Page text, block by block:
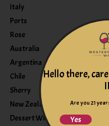
Italy
Ports
Rose
Australia
Argentina
Chile
Sherry
New Zealand
Dessert Wine
Hello there,
Are you 21
Yes